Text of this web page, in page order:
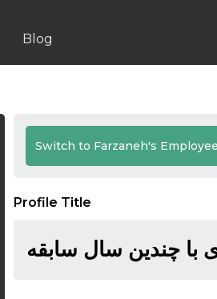
Blog
Switch to Farzaneh's
Profile Title
با چندین سال سابقه